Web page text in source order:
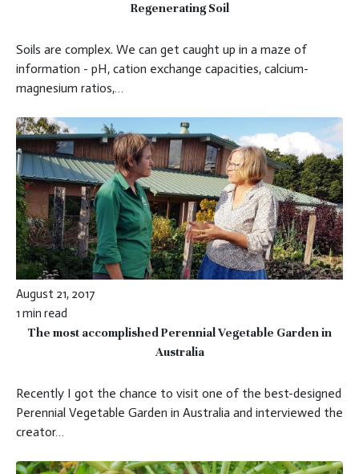
Regenerating Soil
Soils are complex. We can get caught up in a maze of
information - pH, cation exchange capacities, calcium-
magnesium ratios,…
August 21, 2017
1 min read
The most accomplished Perennial Vegetable Garden in
Australia
Recently I got the chance to visit one of the best-designed
Perennial Vegetable Garden in Australia and interviewed the
creator…